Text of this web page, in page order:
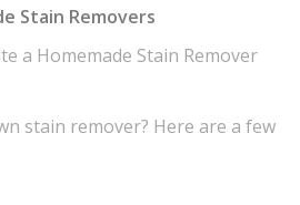
Stain Removers
a Homemade Stain Remover
stain remover? Here are a few